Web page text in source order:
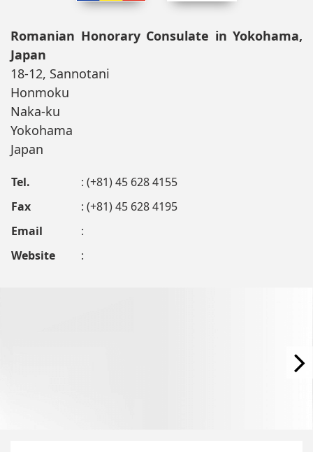
Romanian Honorary Consulate in Yokohama,
Japan
18-12, Sannotani
Honmoku
Naka-ku
Yokohama
Japan
Tel.
: (+81) 45 628 4155
Fax
: (+81) 45 628 4195
Email
:
Website
: